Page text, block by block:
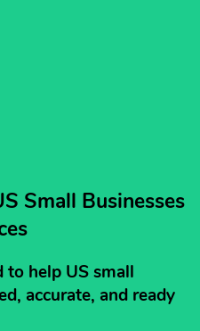
Small Businesses
to help US small
accurate, and ready